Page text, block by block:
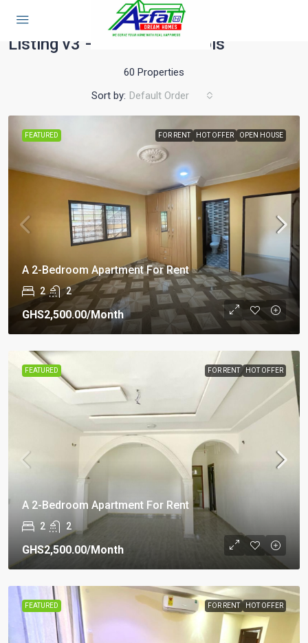
Home Listing v3 – Full Width 3 Cols
Listing v3 – Full Width 3 Cols
60 Properties
Sort by: Default Order
FEATURED FOR RENT HOT OFFER OPEN HOUSE
A 2-Bedroom Apartment For Rent
2 2
GHS2,500.00/Month
FEATURED FOR RENT HOT OFFER
A 2-Bedroom Apartment For Rent
2 2
GHS2,500.00/Month
FEATURED FOR RENT HOT OFFER